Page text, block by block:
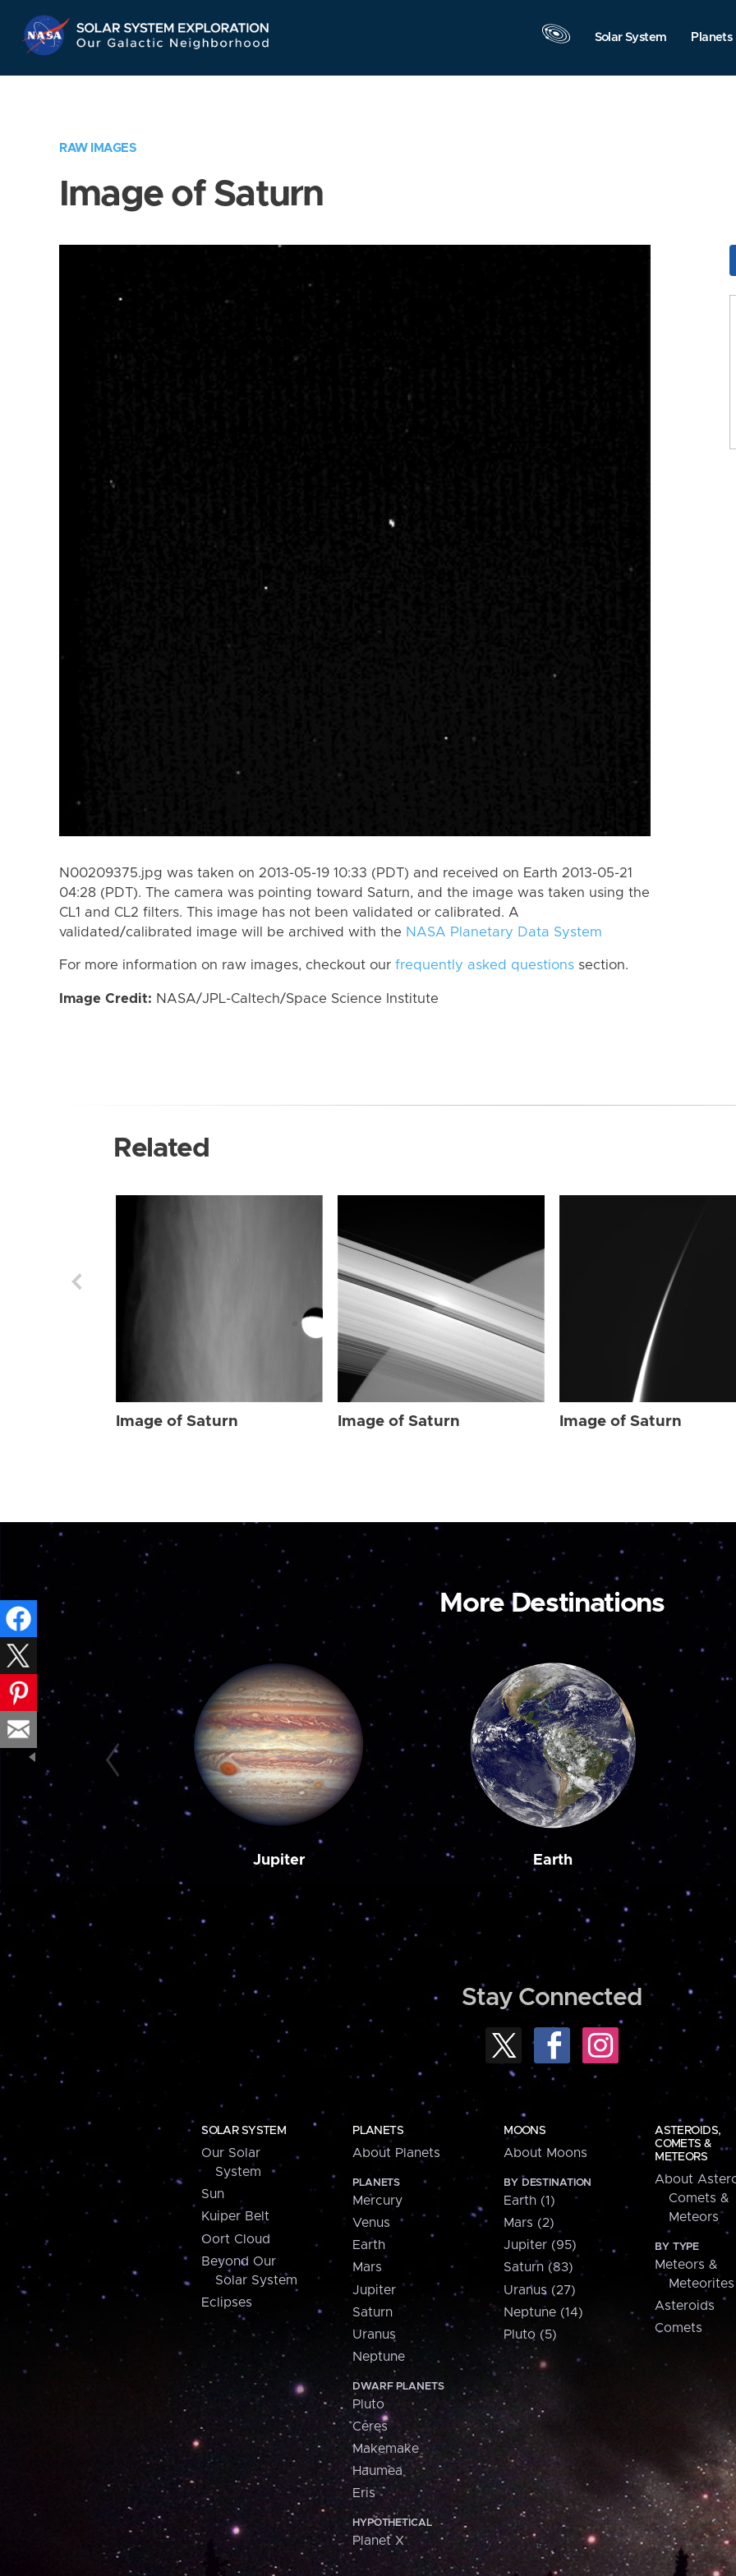
Navigation
Solar System Planets
RAW IMAGES
Image of Saturn
N00209375.jpg was taken on 2013-05-19 10:33 (PDT) and received on Earth 2013-05-21
04:28 (PDT). The camera was pointing toward Saturn, and the image was taken using the
CL1 and CL2 filters. This image has not been validated or calibrated. A
validated/calibrated image will be archived with the NASA Planetary Data System
For more information on raw images, checkout our frequently asked questions section.
Image Credit: NASA/JPL-Caltech/Space Science Institute
Related
Image of Saturn Image of Saturn Image of Saturn
More Destinations
Jupiter Earth
Stay Connected
SOLAR SYSTEM
Our Solar
System
Sun
Kuiper Belt
Oort Cloud
Beyond Our
Solar System
Eclipses
PLANETS
About Planets
PLANETS
Mercury
Venus
Earth
Mars
Jupiter
Saturn
Uranus
Neptune
DWARF PLANETS
Pluto
Ceres
Makemake
Haumea
Eris
HYPOTHETICAL
Planet X
MOONS
About Moons
BY DESTINATION
Earth (1)
Mars (2)
Jupiter (95)
Saturn (83)
Uranus (27)
Neptune (14)
Pluto (5)
ASTEROIDS,
COMETS &
METEORS
About
Comets &
Meteors
BY TYPE
Meteors &
Meteorites
Asteroids
Comets